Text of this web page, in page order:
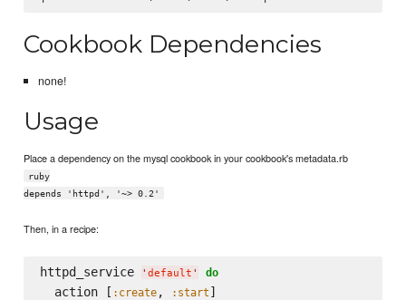
Cookbook Dependencies
none!
Usage
Place a dependency on the mysql cookbook in your cookbook's metadata.rb
ruby
depends 'httpd', '~> 0.2'
Then, in a recipe:
httpd_service ' default ' do
  action [
:create, :start